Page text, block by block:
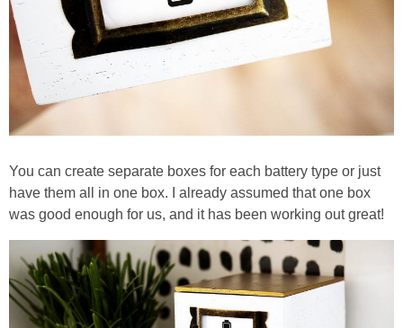
You can create separate boxes for each battery type or just
have them all in one box. I already assumed that one box
was good enough for us, and it has been working out great!